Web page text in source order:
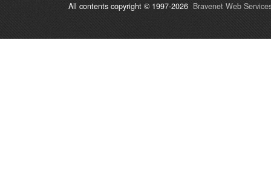
All contents copyright © 1997-2026 Bravenet Web